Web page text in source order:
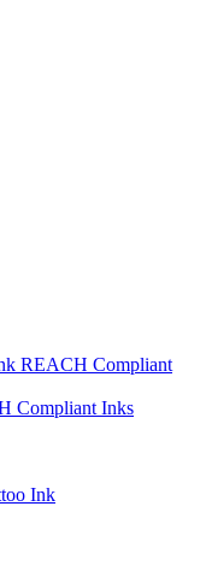
REACH Compliant
Compliant Inks
Ink